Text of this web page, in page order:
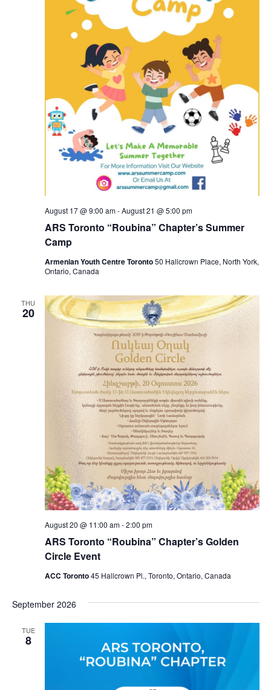
ARS Toronto “Roubina” Chapter’s Summer
Camp
August 17 @ 9:00 am-August 21 @ 5:00 pm
Armenian Youth Centre Toronto50 Hallcrown Place, North York,
Ontario, Canada
THU
20
ARS Toronto “Roubina” Chapter’s Golden
Circle Event
August 20 @ 11:00 am-2:00 pm
ACC Toronto45 Hallcrown Pl., Toronto, Ontario, Canada
September 2026
TUE
8